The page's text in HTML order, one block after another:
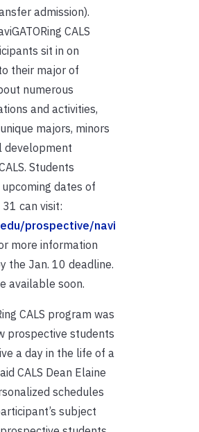
admission).
CALS
sit in on
their major of
numerous
and activities,
majors, minors
development
Students
dates of
can visit:
prospective/navi
more information
the Jan. 10 deadline.
available soon.
CALS program was
prospective students
a day in the life of a
CALS Dean Elaine
schedules
subject